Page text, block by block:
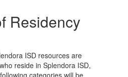
Residency
ISD resources are
reside in Splendora ISD,
categories will be